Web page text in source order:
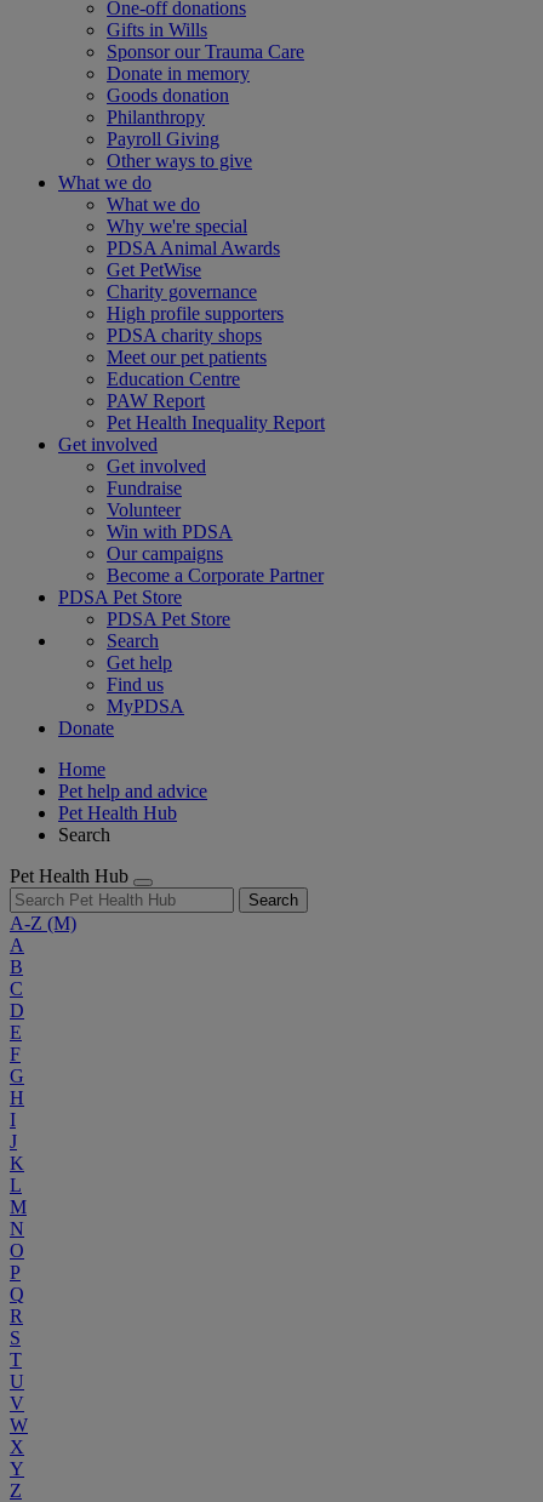
One-off donations
Gifts in Wills
Sponsor our Trauma Care
Donate in memory
Goods donation
Philanthropy
Payroll Giving
Other ways to give
What we do
What we do
Why we're special
PDSA Animal Awards
Get PetWise
Charity governance
High profile supporters
PDSA charity shops
Meet our pet patients
Education Centre
PAW Report
Pet Health Inequality Report
Get involved
Get involved
Fundraise
Volunteer
Win with PDSA
Our campaigns
Become a Corporate Partner
PDSA Pet Store
PDSA Pet Store
Search
Get help
Find us
MyPDSA
Donate
Home
Pet help and advice
Pet Health Hub
Search
Pet Health Hub
Search
A-Z (M)
A
B
C
D
E
F
G
H
I
J
K
L
M
N
O
P
Q
R
S
T
U
V
W
X
Y
Z